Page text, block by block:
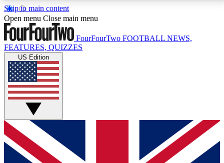
Skip to main content
17
MEMBER FEATURESACCESS AVAILABLE
Live Q&A Sessions
Weekly interactive sessions
GET CLUB ACCESS QUICK
For the quickest way to join, simply enter your email
below and get access. We will send a confirmation
Open menu Close main menu
FourFourTwo FOOTBALL NEWS,
FEATURES, QUIZZES
US Edition